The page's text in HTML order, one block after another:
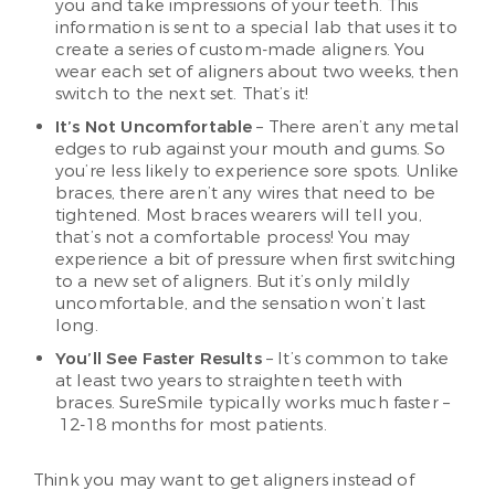
you and take impressions of your teeth. This
information is sent to a special lab that uses it to
create a series of custom-made aligners. You
wear each set of aligners about two weeks, then
switch to the next set. That’s it!
It’s Not Uncomfortable – There aren’t any metal
edges to rub against your mouth and gums. So
you’re less likely to experience sore spots. Unlike
braces, there aren’t any wires that need to be
tightened. Most braces wearers will tell you,
that’s not a comfortable process! You may
experience a bit of pressure when first switching
to a new set of aligners. But it’s only mildly
uncomfortable, and the sensation won’t last
long.
You’ll See Faster Results– It’s common to take
at least two years to straighten teeth with
braces. SureSmile typically works much faster –
12-18 months for most patients.
Think you may want to get aligners instead of